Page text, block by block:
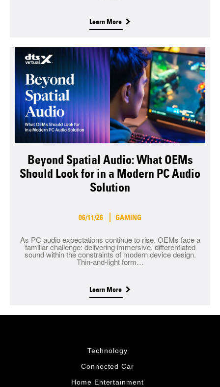
Learn More
Beyond Spatial Audio: What OEMs
Should Look for in a Modern PC Audio
Solution
06/11/26 GAMING
As PC audio expectations continue to rise, OEMs face a
familiar challenge: delivering immersive, differentiated
sound within the constraints of modern device design.
Thin-and-light form…
Learn More
Technology
Connected Car
Home Entertainment